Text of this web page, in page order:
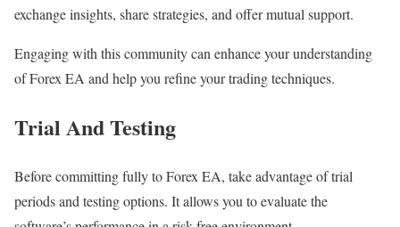
exchange insights, share strategies, and offer mutual support.
Engaging with this community can enhance your understanding
of Forex EA and help you refine your trading techniques.
Trial And Testing
Before committing fully to Forex EA, take advantage of trial
periods and testing options. It allows you to evaluate the